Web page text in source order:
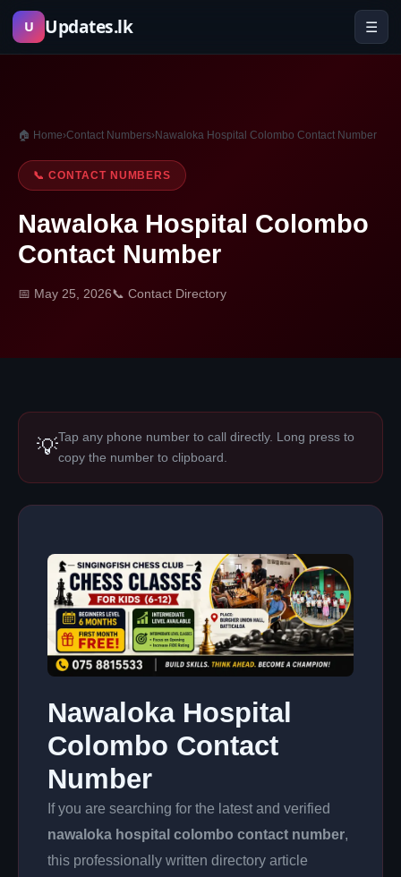
Skip
U Updates.lk ☰
🏠 Home›Contact Numbers›Nawaloka Hospital Colombo Contact Number
📞 CONTACT NUMBERS
Nawaloka Hospital Colombo
Contact Number
📅 May 25, 2026📞 Contact Directory
💡Tap any phone number to call directly. Long press to
copy the number to clipboard.
Nawaloka Hospital
Colombo Contact
Number
If you are searching for the latest and verified
nawaloka hospital colombo contact number,
this professionally written directory article